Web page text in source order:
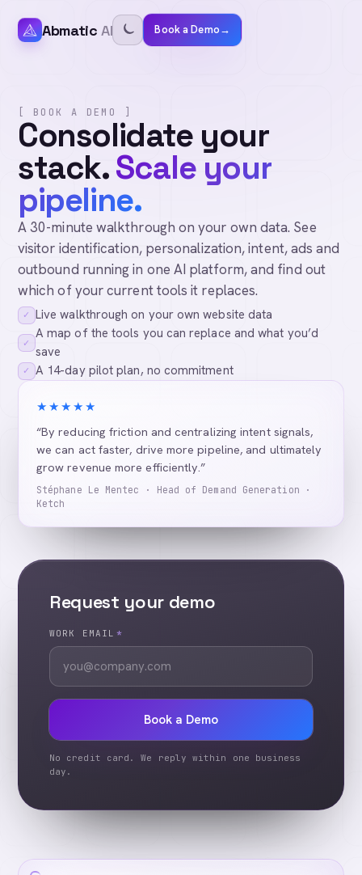
Abmatic AI Book a Demo→
[ BOOK A DEMO ]
Consolidate your
stack.Scale your
pipeline.
A 30-minute walkthrough on your own data. See
visitor identification, personalization, intent, ads and
outbound running in one AI platform, and find out
which of your current tools it replaces.
✓ Live walkthrough on your own website data
✓
A map of the tools you can replace and what you’d
save
✓ A 14-day pilot plan, no commitment
★★★★★
“By reducing friction and centralizing intent signals,
we can act faster, drive more pipeline, and ultimately
grow revenue more efficiently.”
Stéphane Le Mentec · Head of Demand Generation ·
Ketch
Request your demo
WORK EMAIL *
Book a Demo
No credit card. We reply within one business
day.